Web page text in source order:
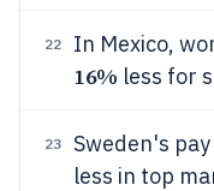
22 In Mexico,
16% less for
23 Sweden's
less in top